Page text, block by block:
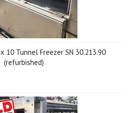
10 Tunnel Freezer SN 30.213.90
(refurbished)